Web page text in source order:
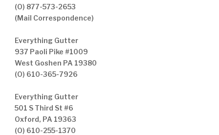
(O) 877-573-2653
(Mail Correspondence)
Everything Gutter
937 Paoli Pike #1009
West Goshen PA 19380
(O) 610-365-7926
Everything Gutter
501 S Third St #6
Oxford, PA 19363
(O) 610-255-1370